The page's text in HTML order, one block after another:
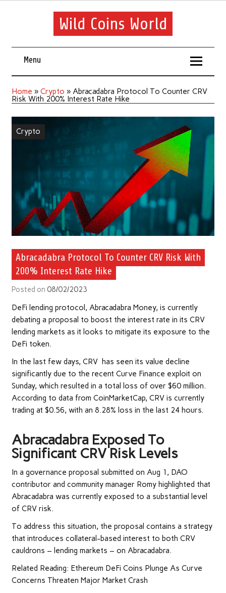
Wild Coins World
Menu
Home » Crypto » Abracadabra Protocol To Counter CRV
Risk With 200% Interest Rate Hike
Crypto
Abracadabra Protocol To Counter CRV Risk With
200% Interest Rate Hike
Posted on 08/02/2023
DeFi lending protocol, Abracadabra Money, is currently
debating a proposal to boost the interest rate in its CRV
lending markets as it looks to mitigate its exposure to the
DeFi token.
In the last few days, CRV has seen its value decline
significantly due to the recent Curve Finance exploit on
Sunday, which resulted in a total loss of over $60 million.
According to data from CoinMarketCap, CRV is currently
trading at $0.56, with an 8.28% loss in the last 24 hours.
Abracadabra Exposed To
Significant CRV Risk Levels
In a governance proposal submitted on Aug 1, DAO
contributor and community manager Romy highlighted that
Abracadabra was currently exposed to a substantial level
of CRV risk.
To address this situation, the proposal contains a strategy
that introduces collateral-based interest to both CRV
cauldrons – lending markets – on Abracadabra.
Related Reading: Ethereum DeFi Coins Plunge As Curve
Concerns Threaten Major Market Crash